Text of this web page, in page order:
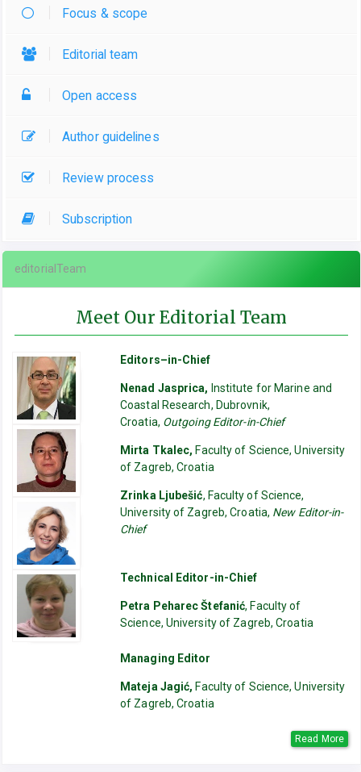
Focus & scope
Editorial team
Open access
Author guidelines
Review process
Subscription
editorialTeam
Meet Our Editorial Team
Editors–in-Chief
Nenad Jasprica, Institute for Marine and
Coastal Research, Dubrovnik,
Croatia, Outgoing Editor-in-Chief
Mirta Tkalec, Faculty of Science, University
of Zagreb, Croatia
Zrinka Ljubešić, Faculty of Science,
University of Zagreb, Croatia, New Editor-in-
Chief
Technical Editor-in-Chief
Petra Peharec Štefanić, Faculty of
Science, University of Zagreb, Croatia
Managing Editor
Mateja Jagić,Faculty of Science, University
of Zagreb, Croatia
Read More